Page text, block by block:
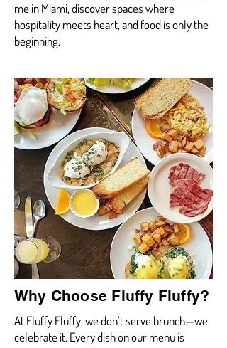
me in Miami, discover spaces where
hospitality meets heart, and food is only the
beginning.
Why Choose Fluffy Fluffy?
At Fluffy Fluffy, we don’t serve brunch—we
celebrate it. Every dish on our menu is